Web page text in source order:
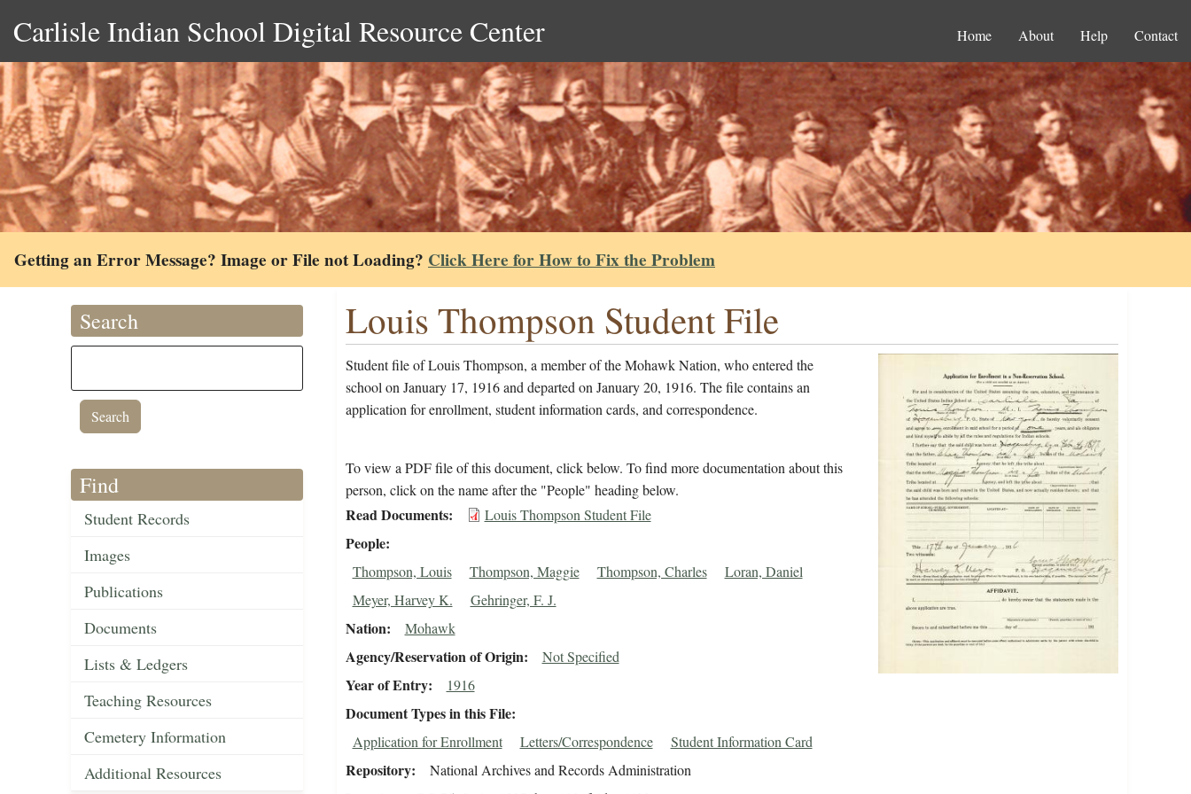
Carlisle Indian School Digital Resource Center Home About Help Contact
Getting an Error Message? Image or File not Loading? Click Here for How to Fix the Problem
Search
Find
Student Records
Images
Publications
Documents
Lists & Ledgers
Teaching Resources
Cemetery Information
Additional Resources
Louis Thompson Student File
Student file of Louis Thompson, a member of the Mohawk Nation, who entered the
school on January 17, 1916 and departed on January 20, 1916. The file contains an
application for enrollment, student information cards, and correspondence.
To view a PDF file of this document, click below. To find more documentation about this
person, click on the name after the "People" heading below.
Read Documents Louis Thompson Student File
People
Thompson, Louis Thompson, Maggie Thompson, Charles
Loran, Daniel
Meyer, Harvey K.
Gehringer, F. J.
Nation Mohawk
Agency/Reservation of Origin Not Specified
Year of Entry 1916
Document Types in this File
Application for Enrollment Letters/Correspondence Student Information Card
Repository National Archives and Records Administration